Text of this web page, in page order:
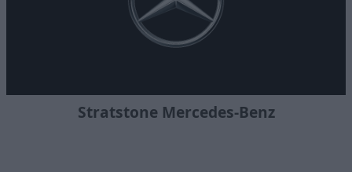
Stratstone Mercedes-Benz